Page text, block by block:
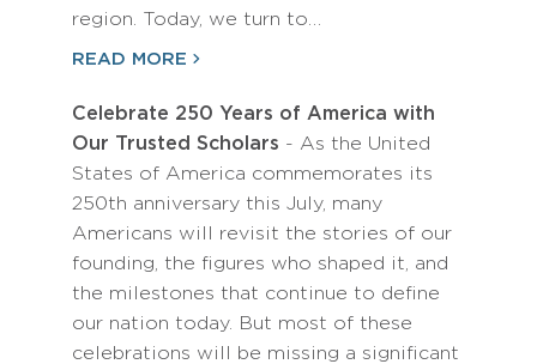
region. Today, we turn to…
READ MORE
Celebrate 250 Years of America with
Our Trusted Scholars - As the United
States of America commemorates its
250th anniversary this July, many
Americans will revisit the stories of our
founding, the figures who shaped it, and
the milestones that continue to define
our nation today. But most of these
celebrations will be missing a significant